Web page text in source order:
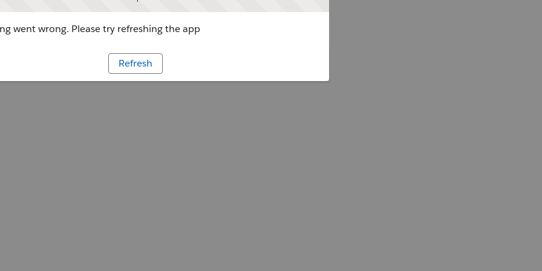
went wrong. Please try refreshing the app
Refresh